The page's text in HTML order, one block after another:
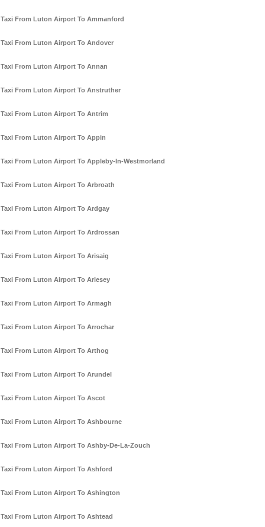
Taxi From Luton Airport To Ammanford
Taxi From Luton Airport To Andover
Taxi From Luton Airport To Annan
Taxi From Luton Airport To Anstruther
Taxi From Luton Airport To Antrim
Taxi From Luton Airport To Appin
Taxi From Luton Airport To Appleby-In-Westmorland
Taxi From Luton Airport To Arbroath
Taxi From Luton Airport To Ardgay
Taxi From Luton Airport To Ardrossan
Taxi From Luton Airport To Arisaig
Taxi From Luton Airport To Arlesey
Taxi From Luton Airport To Armagh
Taxi From Luton Airport To Arrochar
Taxi From Luton Airport To Arthog
Taxi From Luton Airport To Arundel
Taxi From Luton Airport To Ascot
Taxi From Luton Airport To Ashbourne
Taxi From Luton Airport To Ashby-De-La-Zouch
Taxi From Luton Airport To Ashford
Taxi From Luton Airport To Ashington
Taxi From Luton Airport To Ashtead